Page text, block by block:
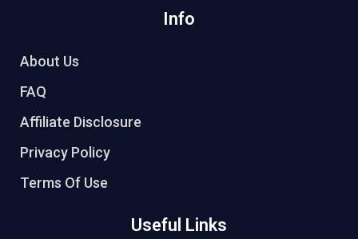
Info
About Us
FAQ
Affiliate Disclosure
Privacy Policy
Terms Of Use
Useful Links